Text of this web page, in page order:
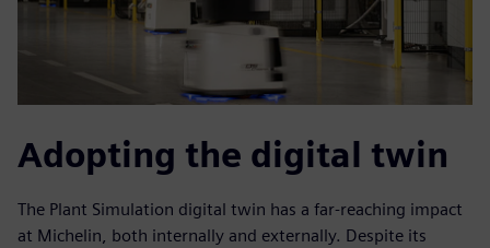
Adopting the digital twin
The Plant Simulation digital twin has a far-reaching impact
at Michelin, both internally and externally. Despite its